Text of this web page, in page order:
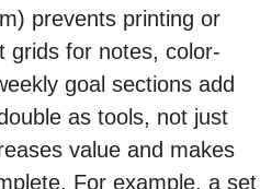
prevents printing or
grids for notes, color-
goal sections add
as tools, not just
value and makes
For example, a set